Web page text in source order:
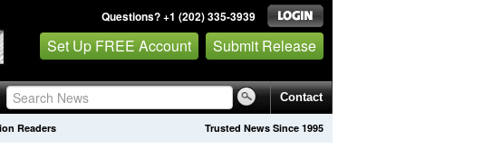
Questions? +1 (202) 335-3939
Set Up FREE Account Submit Release
Contact
Trusted News Since 1995
Readers